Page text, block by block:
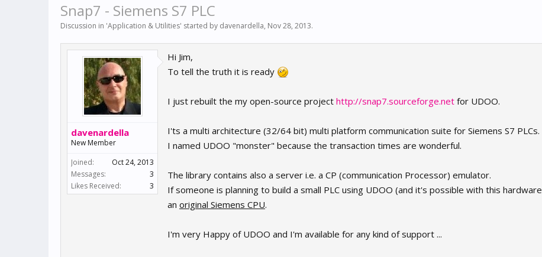
Snap7 - Siemens S7 PLC
Discussion in 'Application & Utilities' started by davenardella, Nov 28, 2013.
davenardella
New Member
Joined:
Oct 24, 2013
Messages:
3
Likes Received:
3
Hi Jim,
To tell the truth it is ready
I just rebuilt the my open-source project http://snap7.sourceforge.net for UDOO.
I'ts a multi architecture (32/64 bit) multi platform communication suite for Siemens S7 PLCs.
I named UDOO "monster" because the transaction times are wonderful.
The library contains also a server i.e. a CP (communication Processor) emulator.
If someone is planning to build a small PLC using UDOO (and it's possible with this hardware
an original Siemens CPU.
I'm very Happy of UDOO and I'm available for any kind of support ...